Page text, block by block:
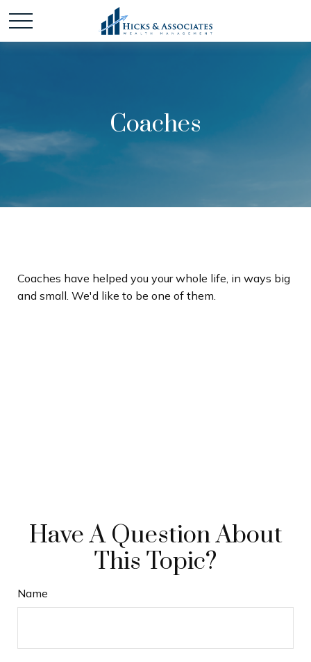
Coaches
Coaches have helped you your whole life, in ways big
and small. We'd like to be one of them.
Have A Question About
This Topic?
Name